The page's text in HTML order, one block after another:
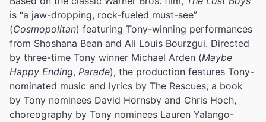
is “a jaw-dropping, rock-fueled must-see”
(Cosmopolitan) featuring Tony-winning performances
from Shoshana Bean and Ali Louis Bourzgui. Directed
by three-time Tony winner Michael Arden (Maybe
Happy Ending, Parade), the production features Tony-
nominated music and lyrics by The Rescues, a book
by Tony nominees David Hornsby and Chris Hoch,
choreography by Tony nominees Lauren Yalango-